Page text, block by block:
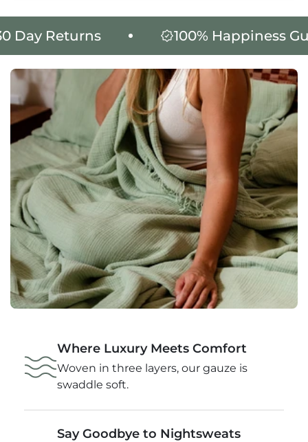
Returns 100% Happiness
Where Luxury Meets Comfort
Woven in three layers, our gauze is
swaddle soft.
Say Goodbye to Nightsweats